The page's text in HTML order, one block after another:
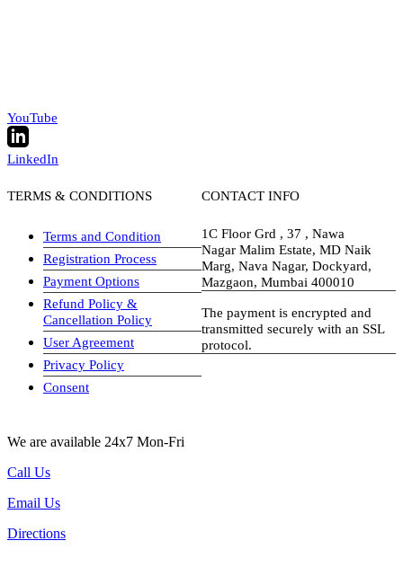
YouTube
LinkedIn
TERMS & CONDITIONS
Terms and Condition
Registration Process
Payment Options
Refund Policy &
Cancellation Policy
User Agreement
Privacy Policy
Consent
CONTACT INFO
1C Floor Grd , 37 , Nawa
Nagar Malim Estate, MD Naik
Marg, Nava Nagar, Dockyard,
Mazgaon, Mumbai 400010
The payment is encrypted and
transmitted securely with an SSL
protocol.
We are available 24x7 Mon-Fri
Call Us
Email Us
Directions